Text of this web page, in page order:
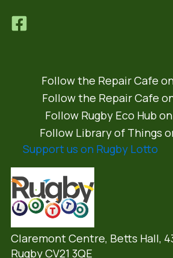
Follow the Repair Cafe
Follow the Repair Cafe
Follow Rugby Eco Hub on
Follow Library of Things
Support us on Rugby Lotto
Claremont Centre, Betts Hall,
Rugby CV21 3QE